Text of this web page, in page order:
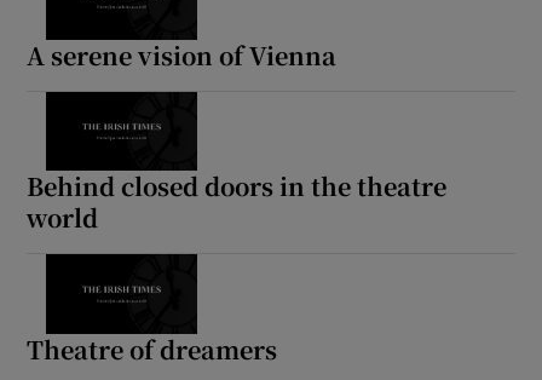
A serene vision of Vienna
Behind closed doors in the theatre
world
Theatre of dreamers